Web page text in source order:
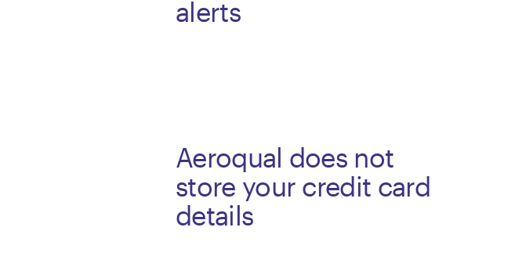
alerts
Aeroqual does not
store your credit card
details